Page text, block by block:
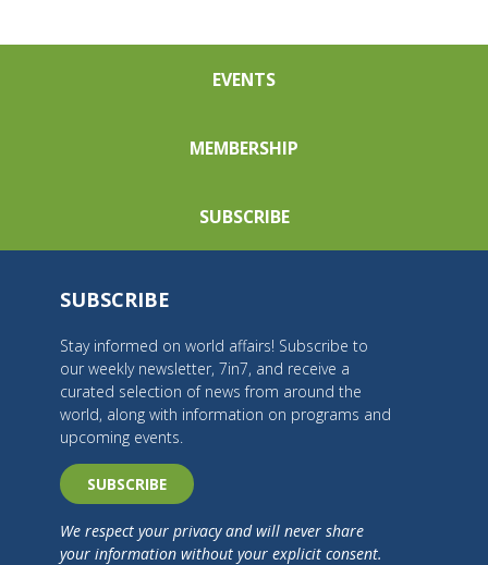
EVENTS
MEMBERSHIP
SUBSCRIBE
SUBSCRIBE
Stay informed on world affairs! Subscribe to
our weekly newsletter, 7in7, and receive a
curated selection of news from around the
world, along with information on programs and
upcoming events.
SUBSCRIBE
We respect your privacy and will never share
your information without your explicit consent.